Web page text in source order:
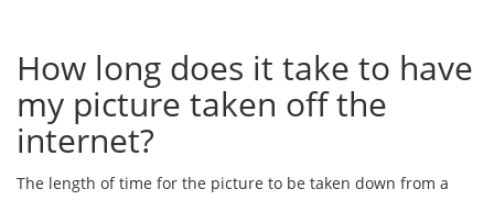
How long does it take to have
my picture taken off the
internet?
The length of time for the picture to be taken down from a